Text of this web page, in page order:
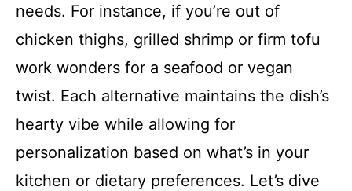
needs. For instance, if you’re out of
chicken thighs, grilled shrimp or firm tofu
work wonders for a seafood or vegan
twist. Each alternative maintains the dish’s
hearty vibe while allowing for
personalization based on what’s in your
kitchen or dietary preferences. Let’s dive